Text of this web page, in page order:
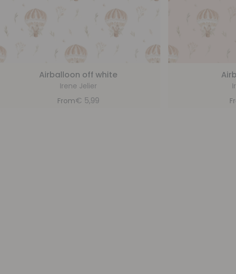
Airballoon off white
Irene Jelier
From€ 5,99